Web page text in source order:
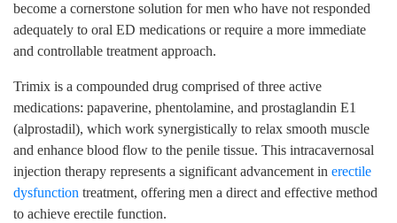
become a cornerstone solution for men who have not responded
adequately to oral ED medications or require a more immediate
and controllable treatment approach.
Trimix is a compounded drug comprised of three active
medications: papaverine, phentolamine, and prostaglandin E1
(alprostadil), which work synergistically to relax smooth muscle
and enhance blood flow to the penile tissue. This intracavernosal
injection therapy represents a significant advancement in erectile
dysfunction treatment, offering men a direct and effective method
to achieve erectile function.